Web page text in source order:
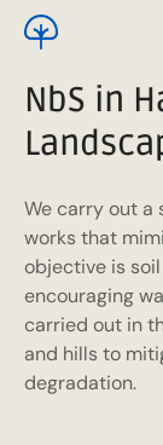
NbS in
We carry out a
works that
objective is
encouraging
carried out in
and hills to
degradation.